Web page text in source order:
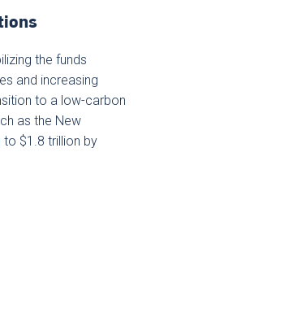
the funds
and increasing
to a low-carbon
as the New
to $1.8 trillion by